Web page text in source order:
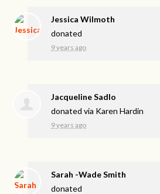
Jessica Wilmoth
donated
9 years ago
Jacqueline Sadlo
donated via Karen Hardin
9 years ago
Sarah -Wade Smith
donated